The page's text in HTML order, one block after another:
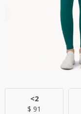
<2
$ 91